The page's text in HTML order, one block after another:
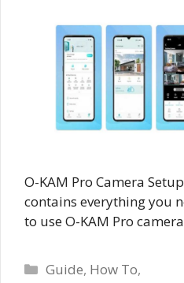
O-KAM Pro Camera
contains everything you
to use O-KAM Pro
Categories
Guide, How To,